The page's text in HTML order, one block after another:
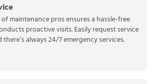
maintenance pros ensures a hassle-free
proactive visits. Easily request service
always 24/7 emergency services.